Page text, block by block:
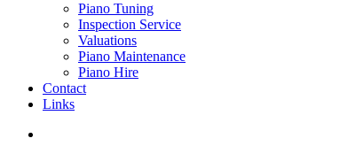
Piano Tuning
Inspection Service
Valuations
Piano Maintenance
Piano Hire
Contact
Links